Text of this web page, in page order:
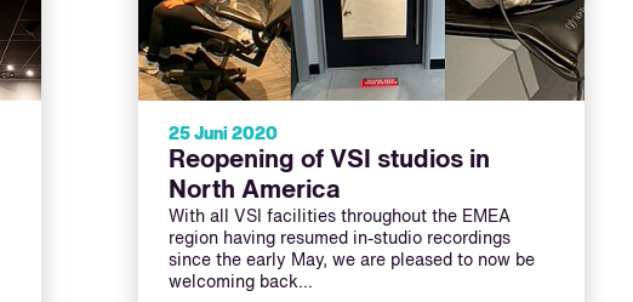
25 Juni 2020
Reopening of VSI studios in
North America
With all VSI facilities throughout the EMEA
region having resumed in-studio recordings
since the early May, we are pleased to now be
welcoming back…